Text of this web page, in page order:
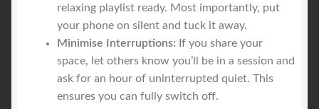
relaxing playlist ready. Most importantly, put
your phone on silent and tuck it away.
Minimise Interruptions: If you share your
space, let others know you’ll be in a session and
ask for an hour of uninterrupted quiet. This
ensures you can fully switch off.